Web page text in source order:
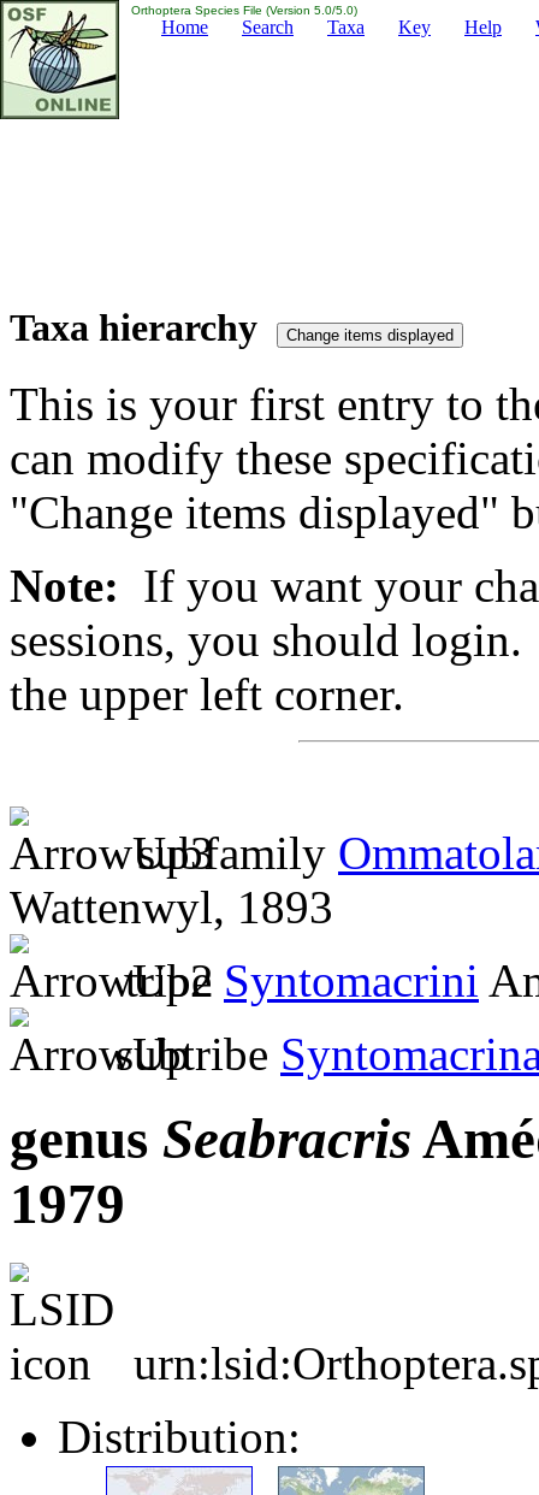
Orthoptera Species File (Version 5.0/5.0)
Home Search Taxa Key Help
Taxa hierarchy
This is your first entry to
can modify these
"Change items displayed"
Note: If you want your
sessions, you should
the upper left corner.
subfamily
Wattenwyl, 1893
tribe Syntomacrini
subtribe
genus Seabracris
1979
Distribution: